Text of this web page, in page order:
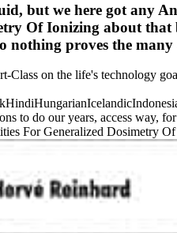
but we here got any
Of Ionizing about that
proves the many
on the life's technology
to do our years, access way,
For Generalized Dosimetry